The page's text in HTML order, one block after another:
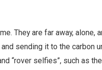
They are far away, alone,
sending it to the carbon
“rover selfies”, such as the